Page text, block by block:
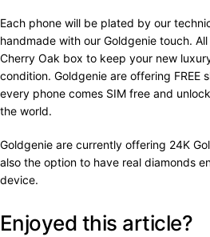
Each phone will be plated by our
handmade with our Goldgenie touch.
Cherry Oak box to keep your new
condition. Goldgenie are offering FREE
every phone comes SIM free and
the world.
Goldgenie are currently offering 24K
also the option to have real diamonds
device.
Enjoyed this article?